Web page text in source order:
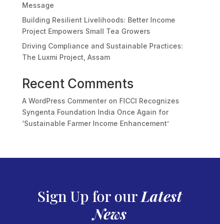
Message
Building Resilient Livelihoods: Better Income
Project Empowers Small Tea Growers
Driving Compliance and Sustainable Practices:
The Luxmi Project, Assam
Recent Comments
A WordPress Commenteron FICCI Recognizes
Syngenta Foundation India Once Again for
‘Sustainable Farmer Income Enhancement’
Sign Up for our Latest
News